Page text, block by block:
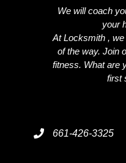
We will coach
your
At Locksmith ,
of the way. Join
fitness. What are
first
661-426-3325